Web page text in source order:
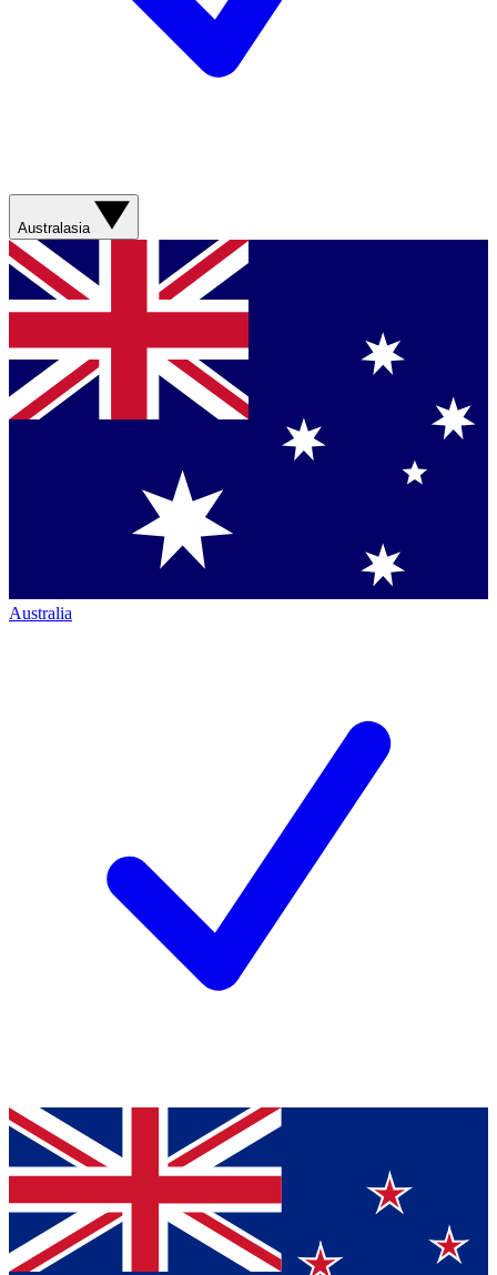
Australasia
Australia